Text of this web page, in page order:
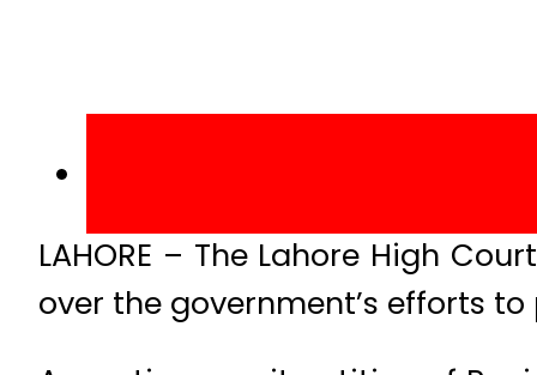
LAHORE – The Lahore High
over the government’s efforts